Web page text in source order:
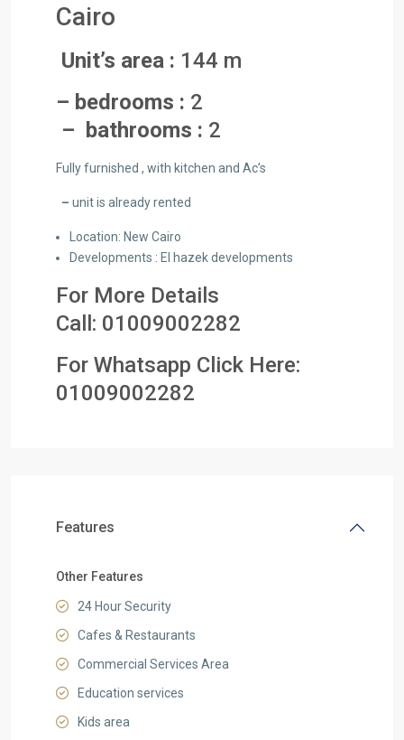
Cairo
Unit’s area : 144 m
– bedrooms : 2
– bathrooms : 2
Fully furnished , with kitchen and Ac’s
– unit is already rented
Location: New Cairo
Developments : El hazek developments
For More Details
Call: 01009002282
For Whatsapp Click Here:
01009002282
Features
Other Features
24 Hour Security
Cafes & Restaurants
Commercial Services Area
Education services
Kids area